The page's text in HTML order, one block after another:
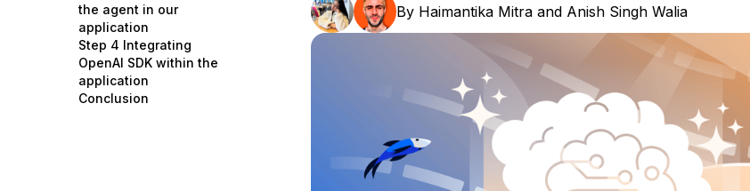
Browse all products
Web and App Platforms
See all solutions
the agent in our
application
Step 4 Integrating
OpenAI SDK within the
application
Conclusion
By Haimantika Mitraand Anish Singh Walia